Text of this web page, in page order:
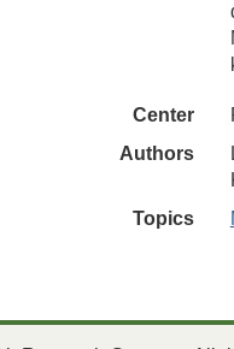
Center
Authors
Topics